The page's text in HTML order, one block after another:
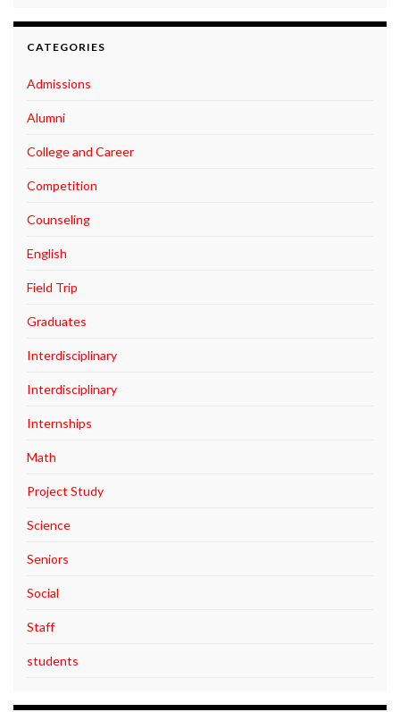
CATEGORIES
Admissions
Alumni
College and Career
Competition
Counseling
English
Field Trip
Graduates
Interdisciplinary
Interdisciplinary
Internships
Math
Project Study
Science
Seniors
Social
Staff
students